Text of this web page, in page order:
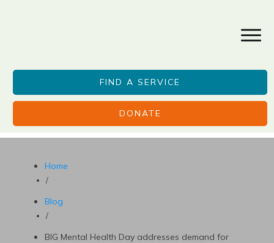
FIND A SERVICE
DONATE
Home
/
Blog
/
BIG Mental Health Day addresses demand for